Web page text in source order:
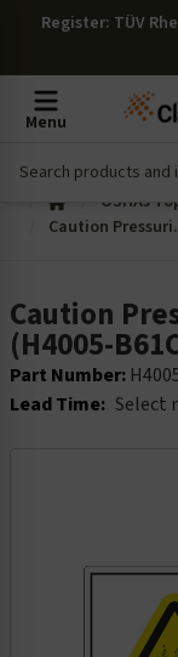
Register: TÜV
Menu
OSHAs
Caution
Caution
(H4005-
Part Number:
Lead Time: Select